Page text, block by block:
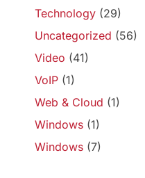
Technology (29)
Uncategorized (56)
Video (41)
VoIP (1)
Web & Cloud (1)
Windows (1)
Windows (7)